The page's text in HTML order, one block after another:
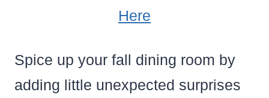
Here
Spice up your fall dining room by
adding little unexpected surprises